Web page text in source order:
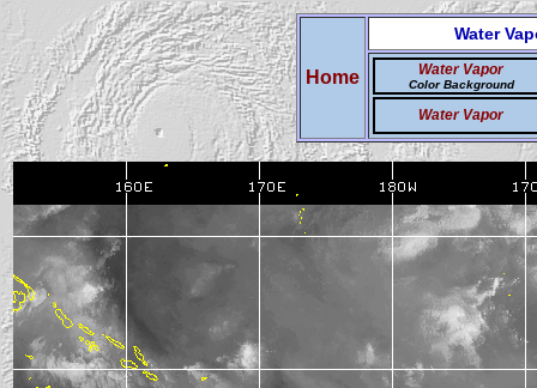
Home
Water
Water Vapor
Color Background
Water Vapor